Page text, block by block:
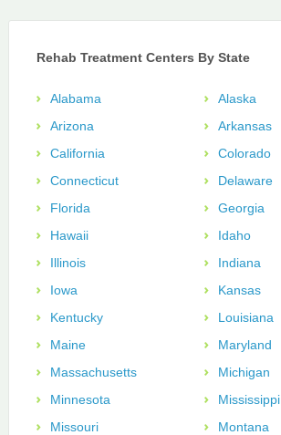
Rehab Treatment Centers By State
Alabama
Alaska
Arizona
Arkansas
California
Colorado
Connecticut
Delaware
Florida
Georgia
Hawaii
Idaho
Illinois
Indiana
Iowa
Kansas
Kentucky
Louisiana
Maine
Maryland
Massachusetts
Michigan
Minnesota
Mississippi
Missouri
Montana